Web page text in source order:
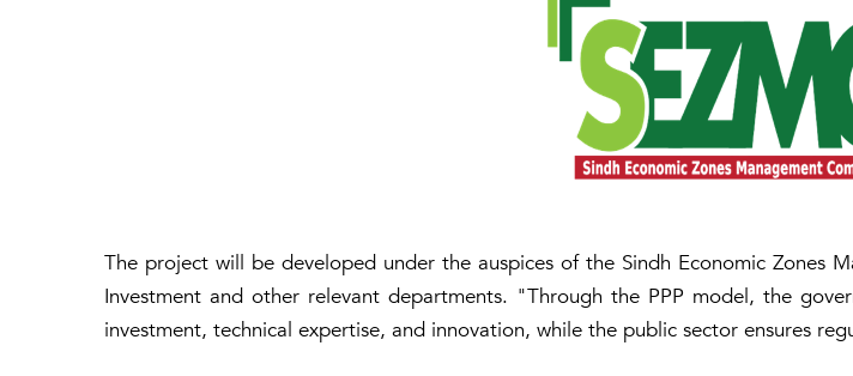
The project will be developed under the auspices of the Sindh Economic Zones
Investment and other relevant departments. "Through the PPP model, the
investment, technical expertise, and innovation, while the public sector ensures